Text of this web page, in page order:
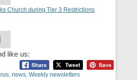
Church during Tier 3 Restrictions
like us:
, news, Weekly newsletters